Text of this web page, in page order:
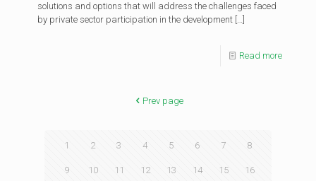
solutions and options that will address the challenges faced
by private sector participation in the development […]
Read more
Prev page
1 2 3 4 5 6 7 8
9 10 11 12 13 14 15 16